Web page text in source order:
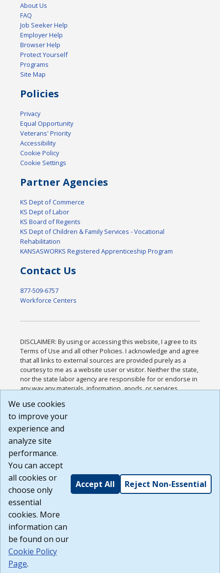
About Us
FAQ
Job Seeker Help
Employer Help
Browser Help
Protect Yourself
Programs
Site Map
Policies
Privacy
Equal Opportunity
Veterans' Priority
Accessibility
Cookie Policy
Cookie Settings
Partner Agencies
KS Dept of Commerce
KS Dept of Labor
KS Board of Regents
KS Dept of Children & Family Services - Vocational
Rehabilitation
KANSASWORKS Registered Apprenticeship Program
Contact Us
877-509-6757
Workforce Centers
DISCLAIMER: By using or accessing this website, I agree to its
Terms of Use and all other Policies. I acknowledge and agree
that all links to external sources are provided purely as a
courtesy to me as a website user or visitor. Neither the state,
nor the state labor agency are responsible for or endorse in
any way any materials, information, goods, or services
or any other practices of such sites. I acknowledge and
agree that the Terms of Use and all other Policies for this
Website are available to me, and I have read the
Build: 185cbd2bac10e1bc83ab283352c24c0a9f3fd098 ,
1.131
We use cookies
to improve your
experience and
analyze site
performance.
You can accept
all cookies or
choose only
essential
cookies. More
information can
be found on our
Cookie Policy
Page.
Accept All Reject Non-Essential